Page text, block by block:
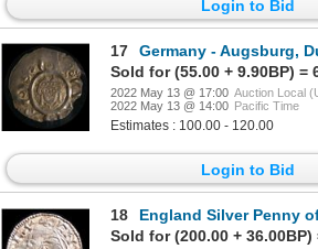
Login to Bid
17
Germany - Augsburg,
Sold for (55.00 + 9.90BP) =
2022 May 13 @ 17:00 Auction Local
2022 May 13 @ 14:00 Pacific Time
Estimates : 100.00 - 120.00
Login to Bid
18
England Silver Penny
Sold for (200.00 + 36.00BP)